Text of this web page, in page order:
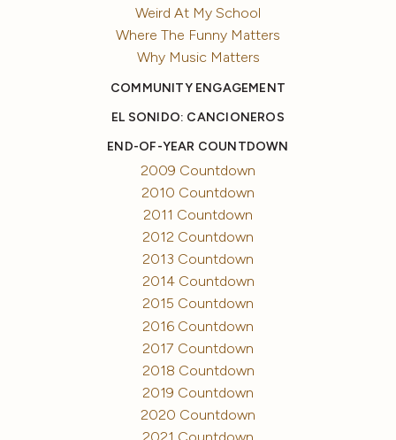
Weird At My School
Where The Funny Matters
Why Music Matters
COMMUNITY ENGAGEMENT
EL SONIDO: CANCIONEROS
END-OF-YEAR COUNTDOWN
2009 Countdown
2010 Countdown
2011 Countdown
2012 Countdown
2013 Countdown
2014 Countdown
2015 Countdown
2016 Countdown
2017 Countdown
2018 Countdown
2019 Countdown
2020 Countdown